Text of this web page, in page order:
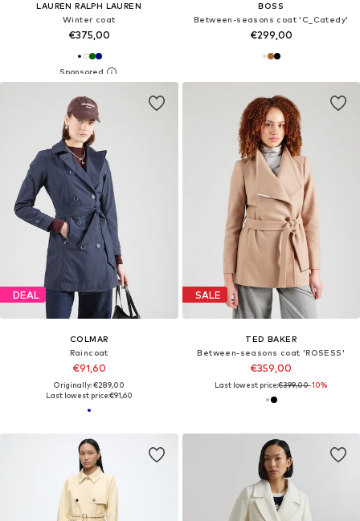
LAUREN RALPH LAUREN
Winter coat
€375,00
BOSS
Between-seasons coat 'C_Catedy'
€299,00
DEAL
COLMAR
Raincoat
€91,60
Originally: €289,00
Last lowest price:€91,60
SALE
TED BAKER
Between-seasons coat 'ROSESS'
€359,00
Last lowest price:€399,00-10%